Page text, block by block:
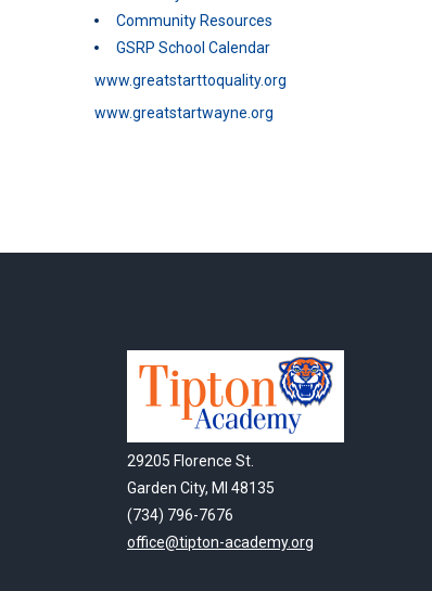
Community Resources
GSRP School Calendar
www.greatstarttoquality.org
www.greatstartwayne.org
29205 Florence St.
Garden City, MI 48135
(734) 796-7676
office@tipton-academy.org